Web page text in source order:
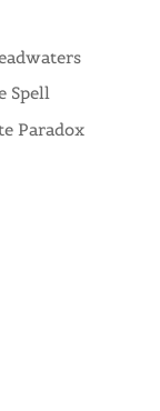
Spell
Paradox